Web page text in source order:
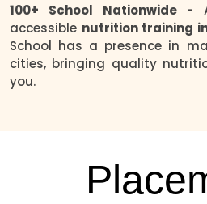
100+ School Nationwide -
accessible nutrition training
School has a presence in
cities, bringing quality
you.